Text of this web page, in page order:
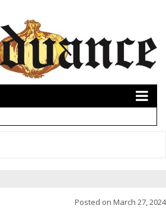
Posted on March 27, 2024